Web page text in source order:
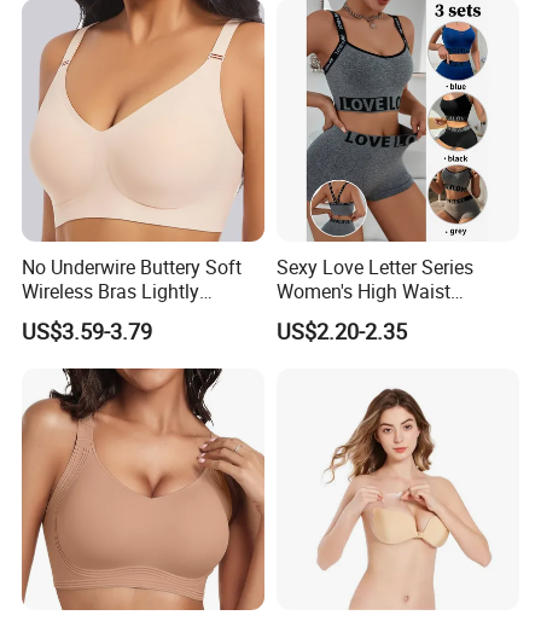
Product Type: Ladies Lingerie
Shell Fabric: Acrylon/Spandex
Gender:
Season: Spring, Summer, Autumn, Winter
Feature: Breathable, Comfortable, Sexy
75B-90B
Multicolor
Product Type: Ladies Lingerie
No Underwire Buttery Soft
Wireless Bras Lightly
Support Seamless Bra Very
Large Wholesale Seamless
US$3.59-3.79
Sexy Love Letter Series
Women's High Waist
Seamless Underwear Set
US$2.20-2.35